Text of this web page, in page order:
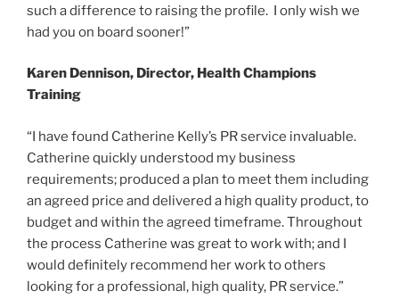
such a difference to raising the profile. I only wish we
had you on board sooner!”
Karen Dennison, Director, Health Champions
Training
“I have found Catherine Kelly’s PR service invaluable.
Catherine quickly understood my business
requirements; produced a plan to meet them including
an agreed price and delivered a high quality product, to
budget and within the agreed timeframe. Throughout
the process Catherine was great to work with; and I
would definitely recommend her work to others
looking for a professional, high quality, PR service.”